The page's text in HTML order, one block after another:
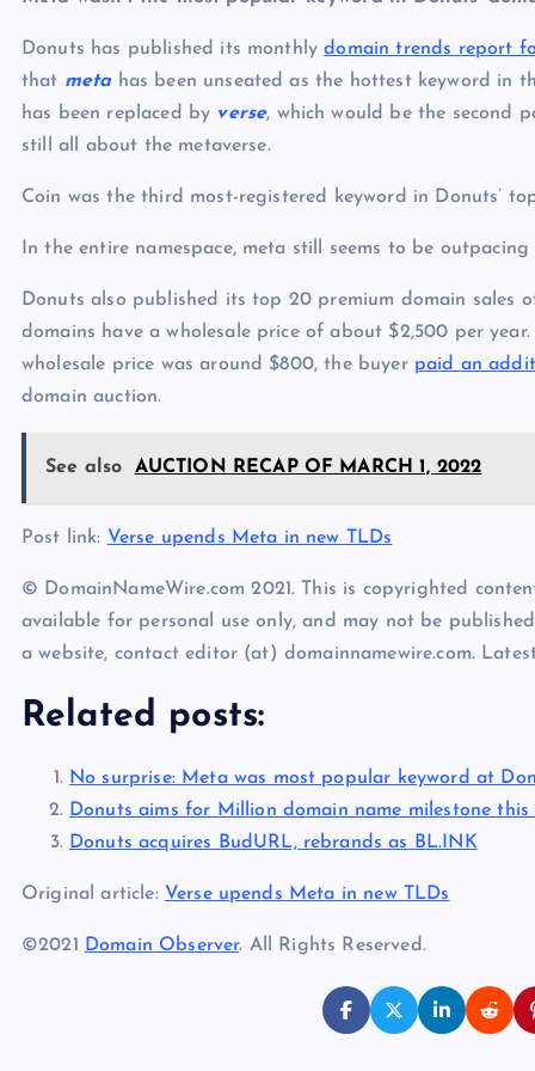
Donuts has published its monthlydomain trends report
that metahas been unseated as the hottest keyword in
has been replaced by verse, which would be the second
still all about the metaverse.
Coin was the third most-registered keyword in Donuts’
In the entire namespace, meta still seems to be
Donuts also published its top 20 premium domain sales
domains have a wholesale price of about $2,500 per
wholesale price was around $800, the buyer paid an
domain auction.
See also AUCTION RECAP OF MARCH 1, 2022
Post link: Verse upends Meta in new TLDs
© DomainNameWire.com 2021. This is copyrighted
available for personal use only, and may not be
a website, contact editor (at) domainnamewire.com.
Related posts:
No surprise: Meta was most popular keyword at
Donuts aims for Million domain name milestone this
Donuts acquires BudURL, rebrands as BL.INK
Original article: Verse upends Meta in new TLDs
©2021 Domain Observer. All Rights Reserved.